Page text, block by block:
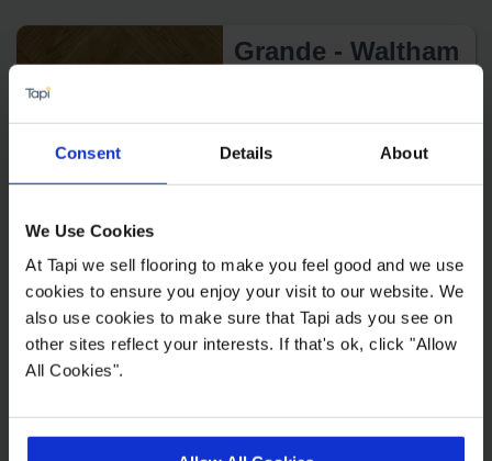
Consent Details About
We Use Cookies
At Tapi we sell flooring to make you feel good and we use
cookies to ensure you enjoy your visit to our website. We
also use cookies to make sure that Tapi ads you see on
other sites reflect your interests. If that's ok, click "Allow
All Cookies".
Grande - Waltham
Tamar Forsa
£21.99 m2